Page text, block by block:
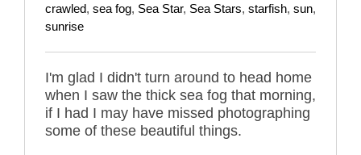
crawled, sea fog, Sea Star, Sea Stars, starfish, sun,
sunrise
I'm glad I didn't turn around to head home
when I saw the thick sea fog that morning,
if I had I may have missed photographing
some of these beautiful things.